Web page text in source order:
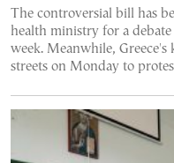
The controversial bill has
health ministry for a
week. Meanwhile,
streets on Monday to